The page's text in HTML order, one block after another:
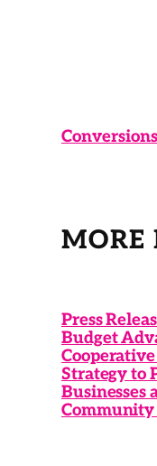
Conversions
MORE
Press
Budget
Strategy to
Businesses